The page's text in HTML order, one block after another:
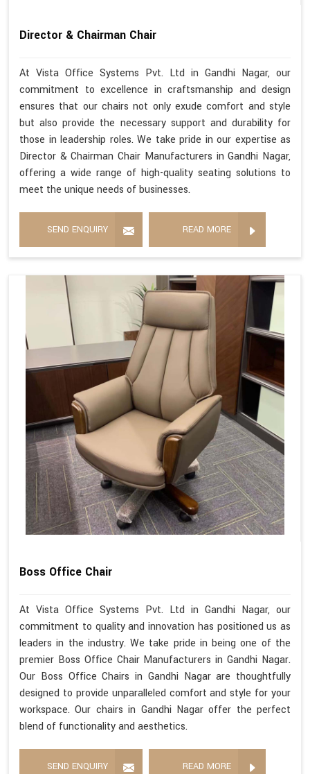
Director & Chairman Chair
At Vista Office Systems Pvt. Ltd in Gandhi Nagar, our
commitment to excellence in craftsmanship and design
ensures that our chairs not only exude comfort and style
but also provide the necessary support and durability for
those in leadership roles. We take pride in our expertise as
Director & Chairman Chair Manufacturers in Gandhi Nagar,
offering a wide range of high-quality seating solutions to
meet the unique needs of businesses.
SEND ENQUIRY READ MORE
Boss Office Chair
At Vista Office Systems Pvt. Ltd in Gandhi Nagar, our
commitment to quality and innovation has positioned us as
leaders in the industry. We take pride in being one of the
premier Boss Office Chair Manufacturers in Gandhi Nagar.
Our Boss Office Chairs in Gandhi Nagar are thoughtfully
designed to provide unparalleled comfort and style for your
workspace. Our chairs in Gandhi Nagar offer the perfect
blend of functionality and aesthetics.
SEND ENQUIRY READ MORE